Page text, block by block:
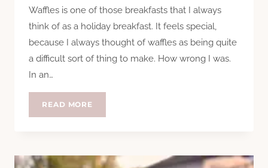
Waffles is one of those breakfasts that I always
think of as a holiday breakfast. It feels special,
because I always thought of waffles as being quite
a difficult sort of thing to make. How wrong I was.
In an…
READ MORE